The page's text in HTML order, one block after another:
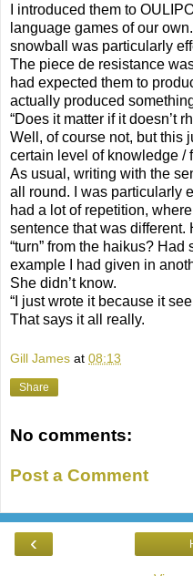
I introduced them to
language games of our
snowball was particularly
The piece de resistance
had expected them to
actually produced
“Does it matter if it doesn’t
Well, of course not, but this
certain level of knowledge /
As usual, writing with the
all round. I was particularly
had a lot of repetition,
sentence that was different.
“turn” from the haikus?
example I had given in
She didn’t know.
“I just wrote it because it
That says it all really.
Gill James at 08:13
Share
No comments:
Post a Comment
‹